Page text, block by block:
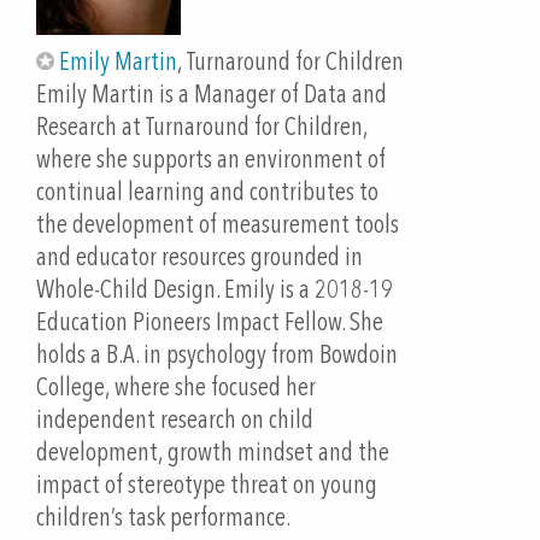
bring the FREE tool back to their school, administer
and reflect with their staff, and take the first steps
toward whole-child design!
Outline
Get some context: Learn about Turnaround for
CHildren, the science of learning and development,
and whole-child design (10 minutes)
Intro to the Whole-Child Design Inventory: School
Version—including the survey, educator guide, and
team scoring tool (10 minutes)
Try it out! What’s the biggest challenge in your
school? Participants login to the Turnaround for
Children Toolbox, complete the Whole-Child Design
Inventory, and get results (20 minutes)
Make Connections Between the Data, Resources,
Emily Martin, Turnaround for Children
Emily Martin is a Manager of Data and
Research at Turnaround for Children,
where she supports an environment of
continual learning and contributes to
the development of measurement tools
and educator resources grounded in
Whole-Child Design. Emily is a 2018-19
Education Pioneers Impact Fellow. She
holds a B.A. in psychology from Bowdoin
College, where she focused her
independent research on child
development, growth mindset and the
impact of stereotype threat on young
children’s task performance.